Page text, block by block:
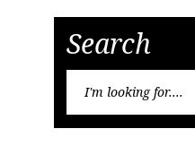
Search